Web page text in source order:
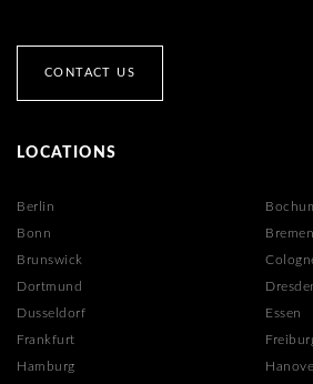
CONTACT US
LOCATIONS
Berlin
Bonn
Bremen
Brunswick
Dortmund
Dusseldorf
Essen
Frankfurt
Hamburg